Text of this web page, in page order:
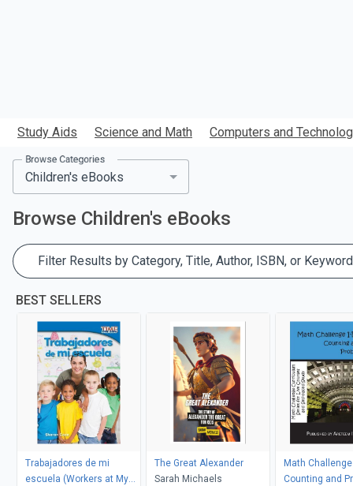
Study Aids Science and Math Computers and
Browse Categories
Browse Children's eBooks
Filter Results by Category, Title, Author, ISBN, or Keyword
BEST SELLERS
Trabajadores de mi
escuela (Workers at My
The Great Alexander
Sarah Michaels
Math Challenge
Counting and